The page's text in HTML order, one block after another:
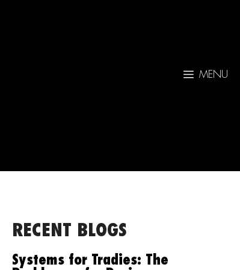
MENU
RECENT BLOGS
Systems for Tradies: The